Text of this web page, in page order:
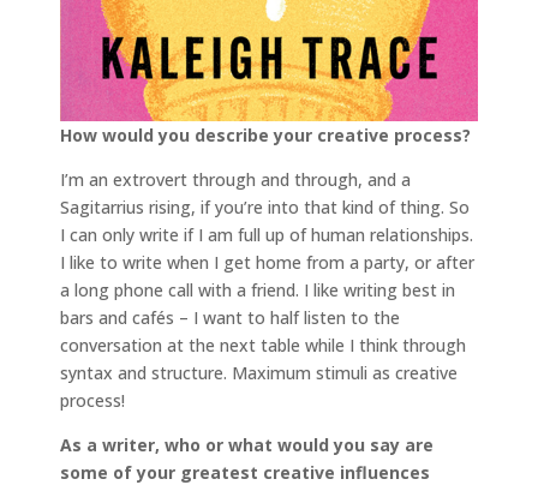
How would you describe your creative process?
I’m an extrovert through and through, and a
Sagitarrius rising, if you’re into that kind of thing. So
I can only write if I am full up of human relationships.
I like to write when I get home from a party, or after
a long phone call with a friend. I like writing best in
bars and cafés – I want to half listen to the
conversation at the next table while I think through
syntax and structure. Maximum stimuli as creative
process!
As a writer, who or what would you say are
some of your greatest creative influences